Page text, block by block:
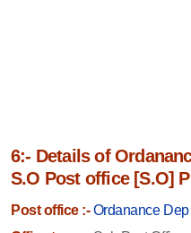
6:- Details of
S.O Post office [S.O]
Post office :- Ordanance